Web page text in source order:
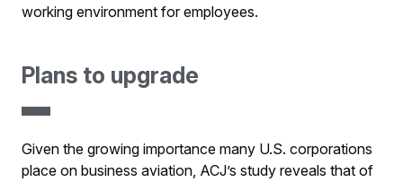
working environment for employees.
Plans to upgrade
Given the growing importance many U.S. corporations
place on business aviation, ACJ’s study reveals that of